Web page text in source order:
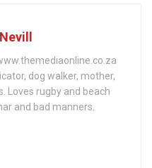
dog walker, mother,
Loves rugby and beach
and bad manners.